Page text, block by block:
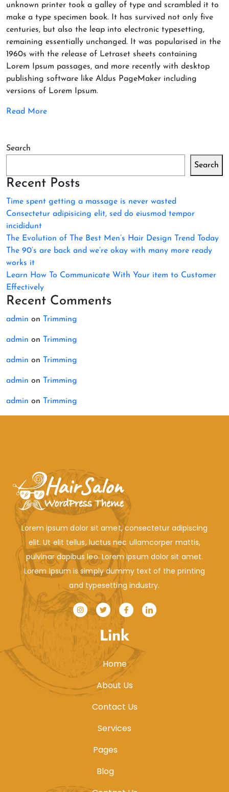
unknown printer took a galley of type and scrambled it to
make a type specimen book. It has survived not only five
centuries, but also the leap into electronic typesetting,
remaining essentially unchanged. It was popularised in the
1960s with the release of Letraset sheets containing
Lorem Ipsum passages, and more recently with desktop
publishing software like Aldus PageMaker including
versions of Lorem Ipsum.
Read More
Search
Search
Recent Posts
Time spent getting a massage is never wasted
Consectetur adipisicing elit, sed do eiusmod tempor
incididunt
The Evolution of The Best Men’s Hair Design Trend Today
The 90’s are back and we’re okay with many more ready
works it
Learn How To Communicate With Your item to Customer
Effectively
Recent Comments
admin on Trimming
admin on Trimming
admin on Trimming
admin on Trimming
admin on Trimming
Lorem ipsum dolor sit amet, consectetur adipiscing
elit. Ut elit tellus, luctus nec ullamcorper mattis,
pulvinar dapibus leo. Lorem ipsum dolor sit amet.
Lorem Ipsum is simply dummy text of the printing
and typesetting industry.
Link
Home
About Us
Contact Us
Services
Pages
Blog